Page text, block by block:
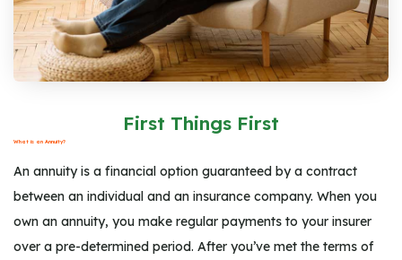
First Things First
What is an Annuity?
An annuity is a financial option guaranteed by a contract
between an individual and an insurance company. When you
own an annuity, you make regular payments to your insurer
over a pre-determined period. After you’ve met the terms of